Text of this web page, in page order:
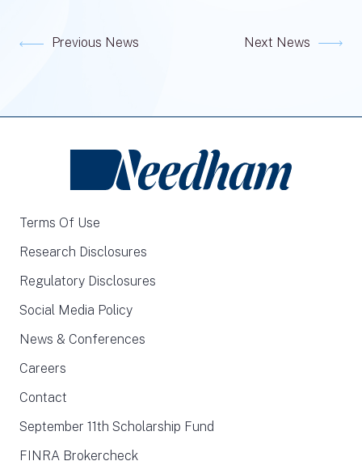
Previous News Next News
Terms Of Use
Research Disclosures
Regulatory Disclosures
Social Media Policy
News & Conferences
Careers
Contact
September 11th Scholarship Fund
FINRA Brokercheck